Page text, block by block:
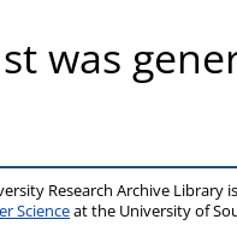
was
Research Archive Library
Scienceat the University of